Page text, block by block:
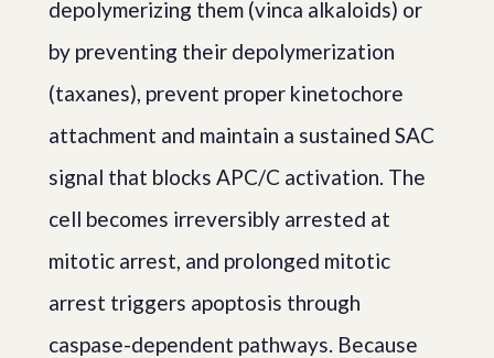
depolymerizing them (vinca alkaloids) or
by preventing their depolymerization
(taxanes), prevent proper kinetochore
attachment and maintain a sustained SAC
signal that blocks APC/C activation. The
cell becomes irreversibly arrested at
mitotic arrest, and prolonged mitotic
arrest triggers apoptosis through
caspase-dependent pathways. Because